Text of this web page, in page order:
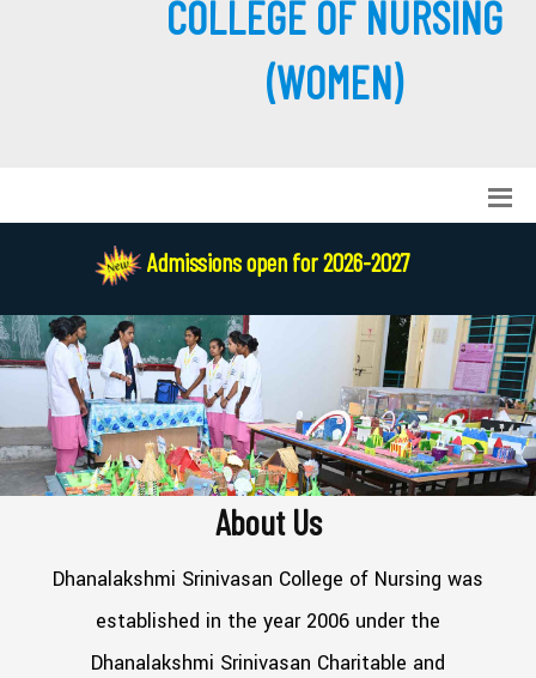
COLLEGE OF NURSING
(WOMEN)
Admissions open for 2026-2027
About Us
Dhanalakshmi Srinivasan College of Nursing was
established in the year 2006 under the
Dhanalakshmi Srinivasan Charitable and